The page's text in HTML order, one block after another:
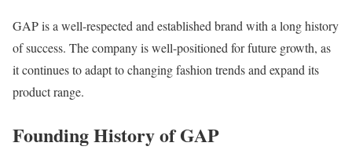
GAP is a well-respected and established brand with a long history
of success. The company is well-positioned for future growth, as
it continues to adapt to changing fashion trends and expand its
product range.
Founding History of GAP